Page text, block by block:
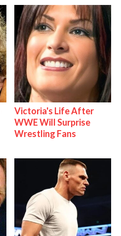
Victoria's Life After
WWE Will Surprise
Wrestling Fans